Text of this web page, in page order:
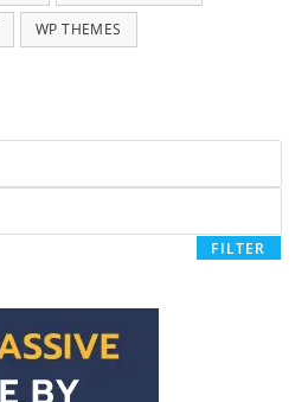
WP THEMES
FILTER